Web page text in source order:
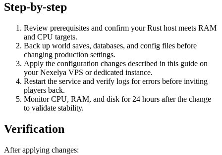
Step-by-step
Review prerequisites and confirm your Rust host meets RAM
and CPU targets.
Back up world saves, databases, and config files before
changing production settings.
Apply the configuration changes described in this guide on
your Nexelya VPS or dedicated instance.
Restart the service and verify logs for errors before inviting
players back.
Monitor CPU, RAM, and disk for 24 hours after the change
to validate stability.
Verification
After applying changes: